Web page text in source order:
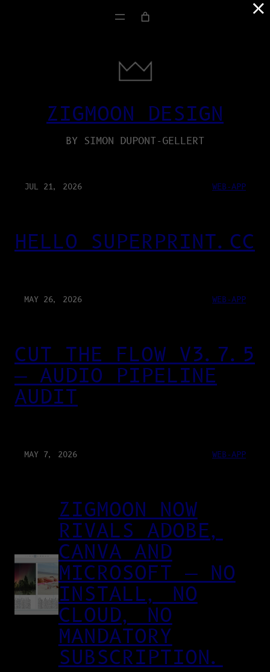
ZIGMOON DESIGN
BY SIMON DUPONT-GELLERT
JUL 21, 2026 WEB-APP
HELLO SUPERPRINT.CC
MAY 26, 2026 WEB-APP
CUT THE FLOW V3.7.5
— AUDIO PIPELINE
AUDIT
MAY 7, 2026 WEB-APP
ZIGMOON NOW
RIVALS ADOBE,
CANVA AND
MICROSOFT — NO
INSTALL, NO
CLOUD, NO
MANDATORY
SUBSCRIPTION.
×